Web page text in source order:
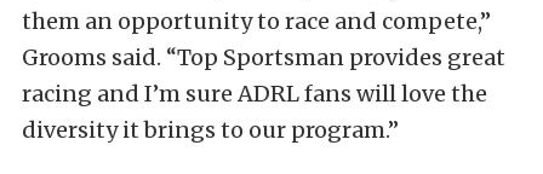
them an opportunity to race and compete,”
Grooms said. “Top Sportsman provides great
racing and I’m sure ADRL fans will love the
diversity it brings to our program.”